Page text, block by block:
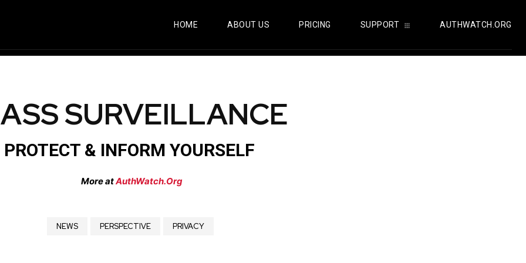
HOME ABOUT US PRICING SUPPORT AUTHWATCH.ORG
SURVEILLANCE
PROTECT & INFORM YOURSELF
More atAuthWatch.Org
NEWS PERSPECTIVE PRIVACY